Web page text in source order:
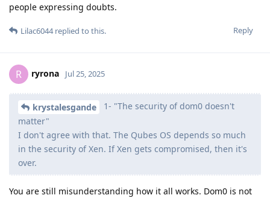
people expressing doubts.
Reply
Lilac6044replied to this.
R ryrona Jul 25, 2025
krystalesgande
1- "The security of dom0 doesn't
matter"
I don't agree with that. The Qubes OS depends so much
in the security of Xen. If Xen gets compromised, then it's
over.
You are still misunderstanding how it all works. Dom0 is not